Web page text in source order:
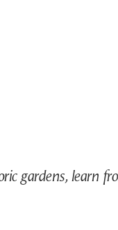
gardens, learn